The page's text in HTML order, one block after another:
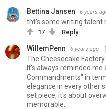
Bettina Jansen 6 years
tht's some writing talent
17 Reply
WillemPenn 6 years ago
The Cheesecake
It's always reminded me
Commandments" in
elegance in every other
set piece, it's about
memorable.